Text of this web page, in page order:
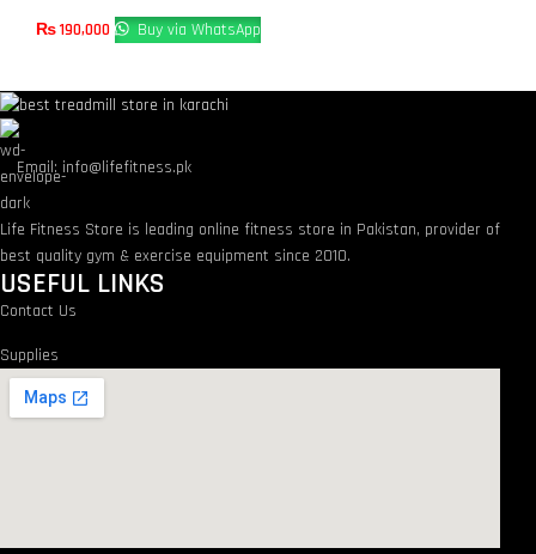
₨190,000 Buy via WhatsApp
Email: info@lifefitness.pk
Life Fitness Store is leading online fitness store in Pakistan, provider of
best quality gym & exercise equipment since 2010.
USEFUL LINKS
Contact Us
Supplies